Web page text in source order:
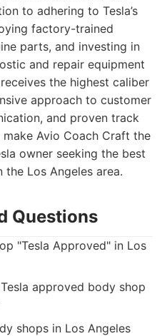
to adhering to Tesla’s
factory-trained
parts, and investing in
and repair equipment
the highest caliber
approach to customer
and proven track
Avio Coach Craft the
owner seeking the best
Los Angeles area.
Questions
"Tesla Approved" in Los
approved body shop
shops in Los Angeles